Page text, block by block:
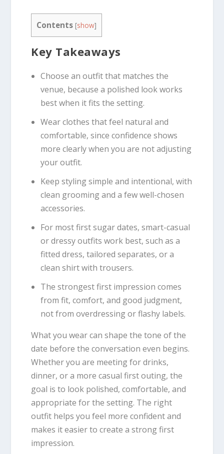
Contents [show]
Key Takeaways
Choose an outfit that matches the
venue, because a polished look works
best when it fits the setting.
Wear clothes that feel natural and
comfortable, since confidence shows
more clearly when you are not adjusting
your outfit.
Keep styling simple and intentional, with
clean grooming and a few well-chosen
accessories.
For most first sugar dates, smart-casual
or dressy outfits work best, such as a
fitted dress, tailored separates, or a
clean shirt with trousers.
The strongest first impression comes
from fit, comfort, and good judgment,
not from overdressing or flashy labels.
What you wear can shape the tone of the
date before the conversation even begins.
Whether you are meeting for drinks,
dinner, or a more casual first outing, the
goal is to look polished, comfortable, and
appropriate for the setting. The right
outfit helps you feel more confident and
makes it easier to create a strong first
impression.